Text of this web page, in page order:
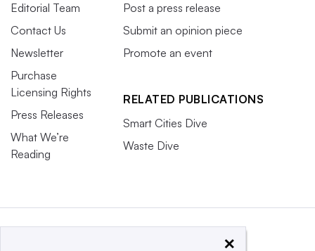
Editorial Team
Contact Us
Newsletter
Purchase
Licensing Rights
Press Releases
What We’re
Reading
Post a press release
Submit an opinion piece
Promote an event
RELATED PUBLICATIONS
Smart Cities Dive
Waste Dive
×